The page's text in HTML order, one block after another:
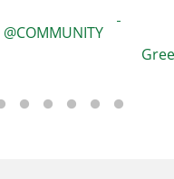
Green Outreach